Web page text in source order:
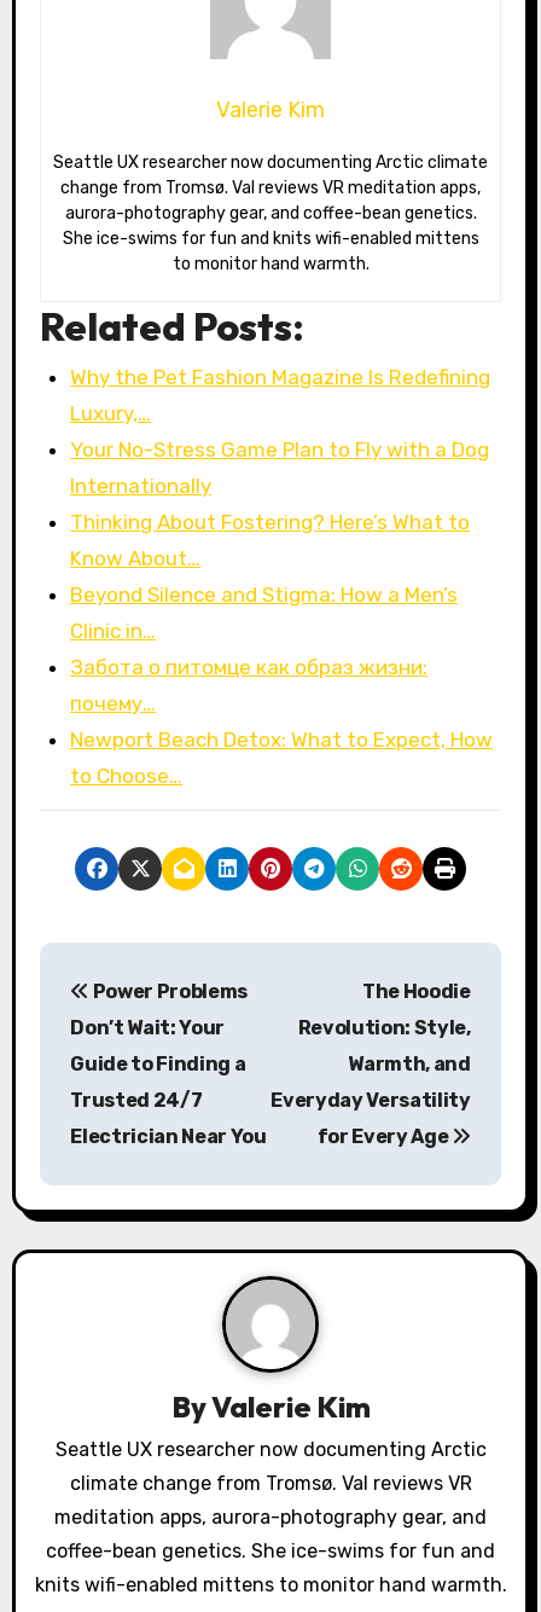
Valerie Kim
Seattle UX researcher now documenting Arctic climate
change from Tromsø. Val reviews VR meditation apps,
aurora-photography gear, and coffee-bean genetics.
She ice-swims for fun and knits wifi-enabled mittens
to monitor hand warmth.
Related Posts:
Why the Pet Fashion Magazine Is Redefining
Luxury,…
Your No-Stress Game Plan to Fly with a Dog
Internationally
Thinking About Fostering? Here’s What to
Know About…
Beyond Silence and Stigma: How a Men’s
Clinic in…
Забота о питомце как образ жизни:
почему…
Newport Beach Detox: What to Expect, How
to Choose…
P
a
v
o
Power Problems
Don’t Wait: Your
Guide to Finding a
Trusted 24/7
Electrician Near You
The Hoodie
Revolution: Style,
Warmth, and
Everyday Versatility
for Every Age
ByValerie Kim
Seattle UX researcher now documenting Arctic
climate change from Tromsø. Val reviews VR
meditation apps, aurora-photography gear, and
coffee-bean genetics. She ice-swims for fun and
knits wifi-enabled mittens to monitor hand warmth.